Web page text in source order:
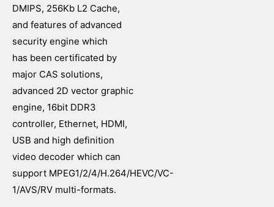
DMIPS, 256Kb L2 Cache,
and features of advanced
security engine which
has been certificated by
major CAS solutions,
advanced 2D vector graphic
engine, 16bit DDR3
controller, Ethernet, HDMI,
USB and high definition
video decoder which can
support MPEG1/2/4/H.264/HEVC/VC-
1/AVS/RV multi-formats.